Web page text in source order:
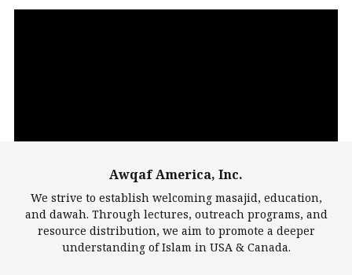
Largest Mosques
Awqaf America, Inc.
We strive to establish welcoming masajid, education,
and dawah. Through lectures, outreach programs, and
resource distribution, we aim to promote a deeper
understanding of Islam in USA & Canada.